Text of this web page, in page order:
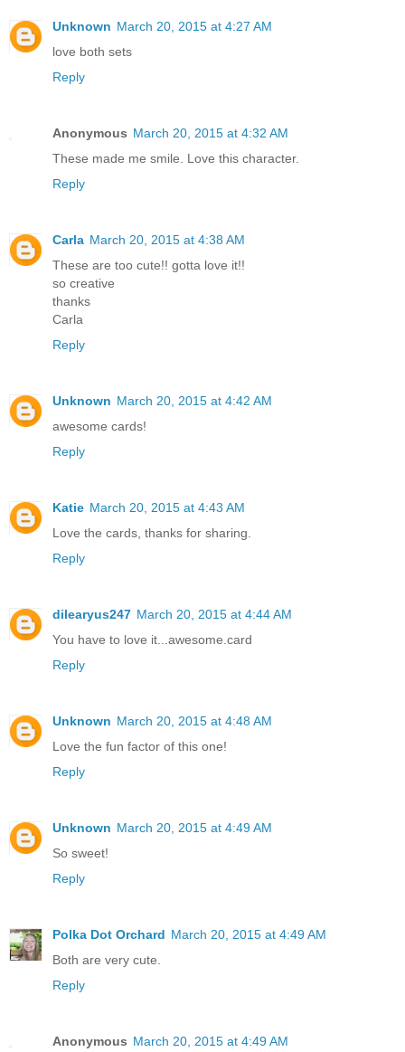
Unknown March 20, 2015 at 4:27 AM
love both sets
Reply
Anonymous March 20, 2015 at 4:32 AM
These made me smile. Love this character.
Reply
Carla March 20, 2015 at 4:38 AM
These are too cute!! gotta love it!!
so creative
thanks
Carla
Reply
Unknown March 20, 2015 at 4:42 AM
awesome cards!
Reply
Katie March 20, 2015 at 4:43 AM
Love the cards, thanks for sharing.
Reply
dilearyus247 March 20, 2015 at 4:44 AM
You have to love it...awesome.card
Reply
Unknown March 20, 2015 at 4:48 AM
Love the fun factor of this one!
Reply
Unknown March 20, 2015 at 4:49 AM
So sweet!
Reply
Polka Dot Orchard March 20, 2015 at 4:49 AM
Both are very cute.
Reply
Anonymous March 20, 2015 at 4:49 AM